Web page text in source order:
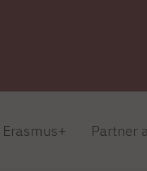
Erasmus+ Partner